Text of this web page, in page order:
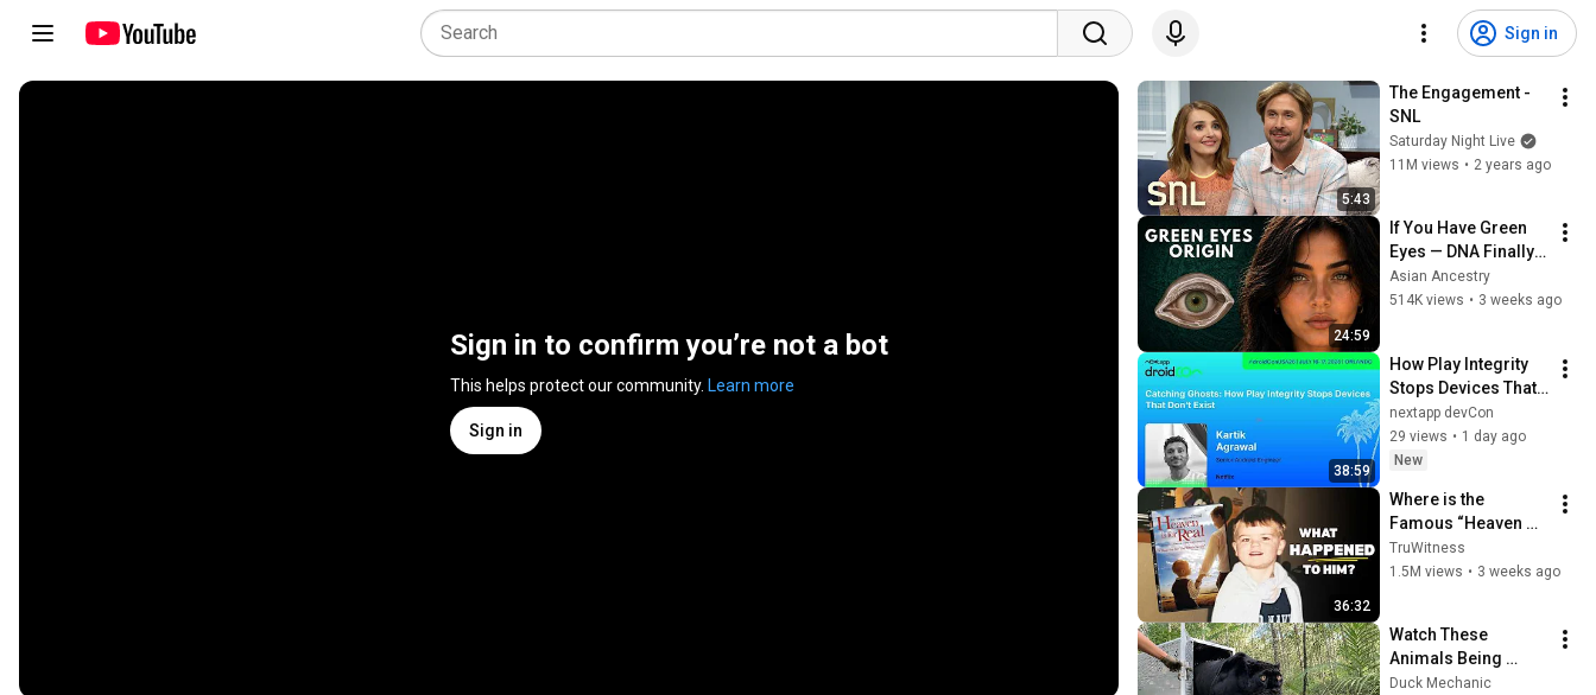
Sign in
Sign in to confirm you’re not a bot
This helps protect our community. Learn more
Sign in
5:43
The Engagement -
SNL
Saturday Night Live
11M views • 2 years ago
24:59
If You Have Green
Eyes — DNA Finally
Revealed Where
They Really Come
Asian Ancestry
514K views • 3 weeks ago
38:59
How Play Integrity
Stops Devices That
Don't Exist - Kartik
Agrawal | droidcon
USA 2026
nextapp devCon
29 views • 1 day ago
New
36:32
Where is the
Famous “Heaven
Kid” 23 Years Later?
TruWitness
1.5M views • 3 weeks ago
Watch These
Animals Being
Freed for the First
Duck Mechanic